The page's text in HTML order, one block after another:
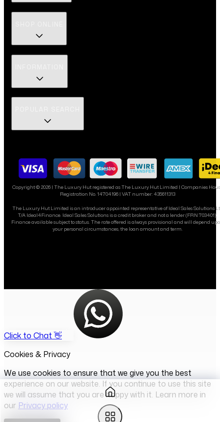
Copyright ©2026| The Luxury Hut registered as The Luxury Hut Limited | Companies
Registration No. 14704196 | VAT number: 435611313
The Luxury Hut Limited is an introducer appointed representative of Ideal Sales Solutions
T/A Ideal4Finance. Ideal Sales Solutions is a credit broker and not a lender (FRN 703401).
Finance available subject to status. The rate offered is always provisional and will depend
your personal circumstances, the loan amount and term.
Click to Chat 👋
Cookies & Privacy
We use cookies to ensure that we give you the best
experience on our website. If you continue to use this site
we will assume that you are happy with it. Learn more in
our Privacy policy